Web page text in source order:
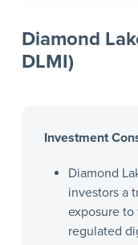
Diamond
DLMI)
Investment
Diamond
investors a
exposure
regulated